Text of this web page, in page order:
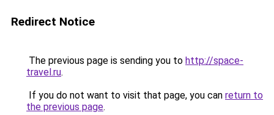
Redirect Notice
The previous page is sending you to http://space-
travel.ru.
If you do not want to visit that page, you can return to
the previous page.